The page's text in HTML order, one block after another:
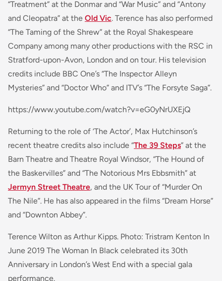
“Treatment” at the Donmar and “War Music” and “Antony
and Cleopatra” at the Old Vic. Terence has also performed
“The Taming of the Shrew” at the Royal Shakespeare
Company among many other productions with the RSC in
Stratford-upon-Avon, London and on tour. His television
credits include BBC One’s “The Inspector Alleyn
Mysteries” and “Doctor Who” and ITV’s “The Forsyte Saga”.
https://www.youtube.com/watch?v=eG0yNrUXEjQ
Returning to the role of ‘The Actor’, Max Hutchinson’s
recent theatre credits also include “The 39 Steps” at the
Barn Theatre and Theatre Royal Windsor, “The Hound of
the Baskervilles” and “The Notorious Mrs Ebbsmith” at
Jermyn Street Theatre, and the UK Tour of “Murder On
The Nile”. He has also appeared in the films “Dream Horse”
and “Downton Abbey”.
Terence Wilton as Arthur Kipps. Photo: Tristram Kenton In
June 2019 The Woman In Black celebrated its 30th
Anniversary in London’s West End with a special gala
performance.